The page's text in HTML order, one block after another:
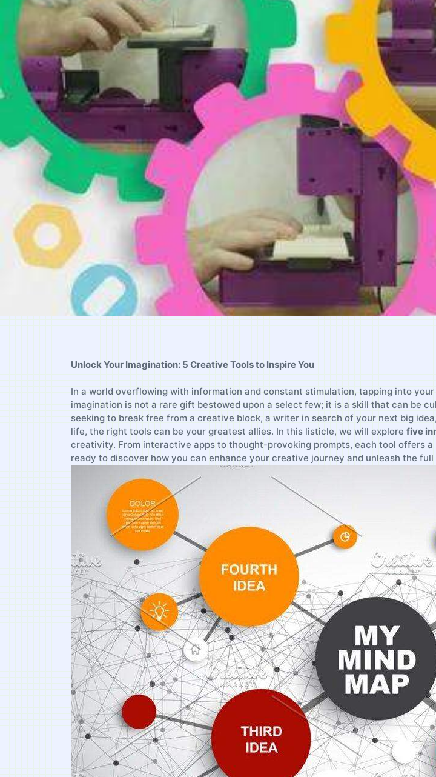
Unlock Your Imagination: 5 Creative Tools ‌to⁣ Inspire You
In ‍a ‌world overflowing with information‍ and ‌constant stimulation, tapping into
imagination is not ⁣a rare gift bestowed upon a select ‌few; it is a ⁢skill that can ⁣be
seeking‌ to break ⁢free from a creative‌ block, a writer ‌in search of your next ‍big
life, the right⁣ tools ​can be your greatest allies. In this listicle, we will explore five
creativity. From interactive apps to thought-provoking prompts, each tool offers
⁣ready to⁣ discover⁤ how⁤ you can enhance your creative journey ⁤and‍ unleash the⁢